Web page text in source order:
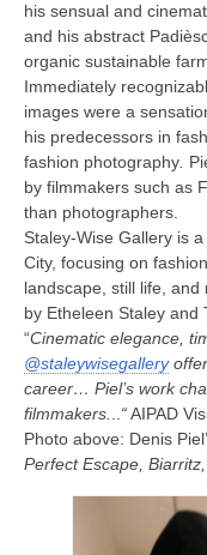
his sensual and
and his abstract
organic sustainable
Immediately
images were a
his predecessors in
fashion photography.
by filmmakers such as
than photographers.
Staley-Wise Gallery is
City, focusing on
landscape, still life,
by Etheleen Staley and
“Cinematic elegance,
@staleywisegallery
career… Piel’s work
filmmakers...“AIPAD
Photo above: Denis
Perfect Escape,